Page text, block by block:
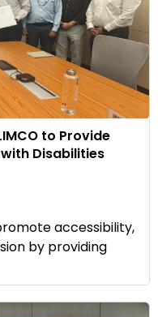
to Provide
Disabilities
accessibility,
by providing